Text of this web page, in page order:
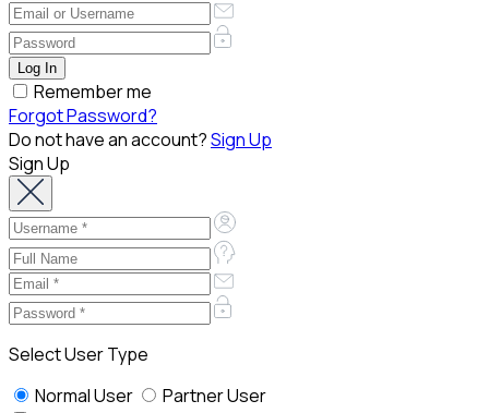
Remember me
Forgot Password?
Do not have an account?Sign Up
Sign Up
Select User Type
Normal User
Partner User